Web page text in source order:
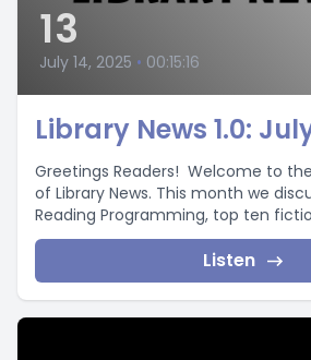
13
July 14, 2025 • 00:15:16
Library News 1.0:
Greetings Readers! Welcome to
of Library News. This month we
Reading Programming, top ten
Listen